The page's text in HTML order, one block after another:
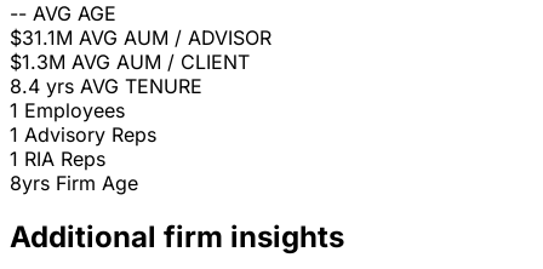
-- AVG AGE
$31.1M AVG AUM / ADVISOR
$1.3M AVG AUM / CLIENT
8.4 yrs AVG TENURE
1 Employees
1 Advisory Reps
1 RIA Reps
8yrs Firm Age
Additional firm insights